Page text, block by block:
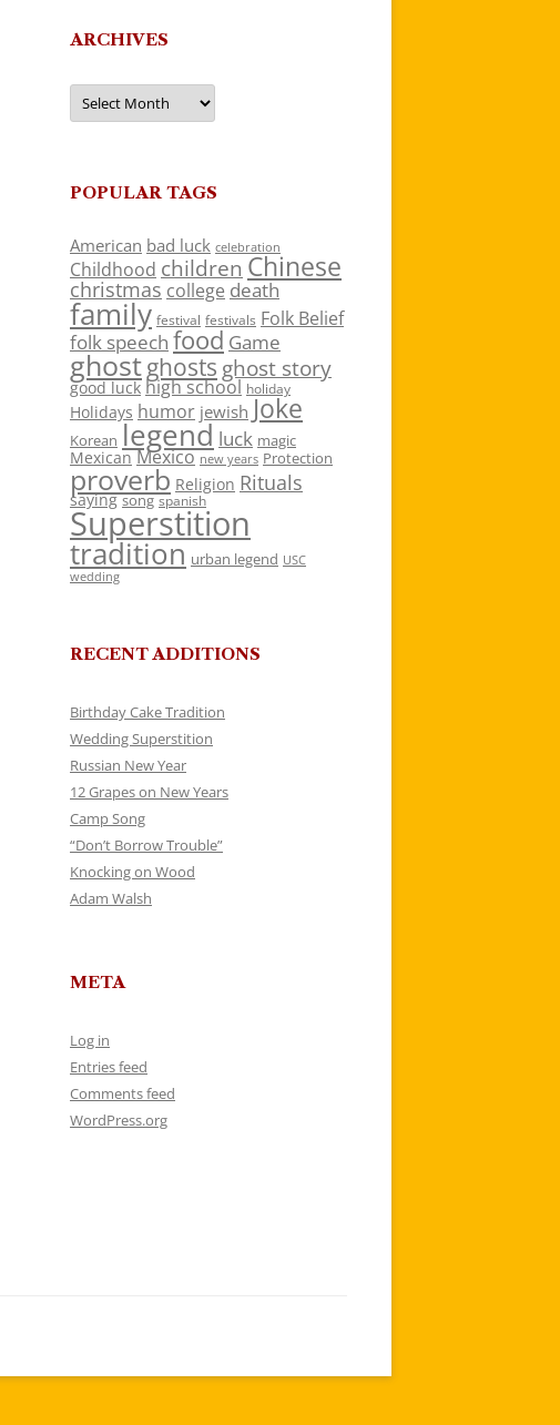
ARCHIVES
Archives
POPULAR TAGS
American bad luck celebration
Childhood children Chinese
christmas college death
family festival festivals Folk Belief
folk speech food Game
ghostghosts ghost story
good luck high school holiday
Holidays humor jewish Joke
Korean legend luck magic
Mexican Mexico new years Protection
proverb Religion Rituals
saying song spanish
Superstition
tradition urban legend USC
wedding
RECENT ADDITIONS
Birthday Cake Tradition
Wedding Superstition
Russian New Year
12 Grapes on New Years
Camp Song
“Don’t Borrow Trouble”
Knocking on Wood
Adam Walsh
META
Log in
Entries feed
Comments feed
WordPress.org